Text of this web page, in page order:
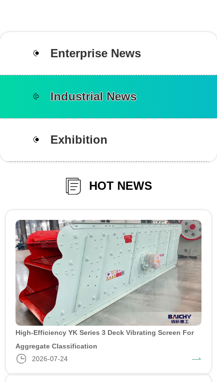
Enterprise News
Industrial News
Exhibition
HOT NEWS
High-Efficiency YK Series 3 Deck Vibrating Screen For
Aggregate Classification
2026-07-24